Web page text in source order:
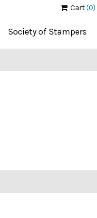
Cart(0)
Society of Stampers